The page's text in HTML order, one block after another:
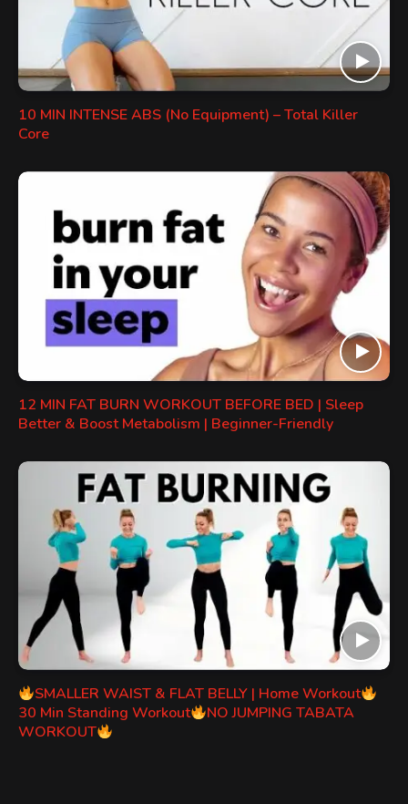
10 MIN INTENSE ABS (No Equipment) – Total Killer
Core
12 MIN FAT BURN WORKOUT BEFORE BED | Sleep
Better & Boost Metabolism | Beginner-Friendly
SMALLER WAIST & FLAT BELLY | Home Workout
30 Min Standing Workout
NO JUMPING TABATA
WORKOUT